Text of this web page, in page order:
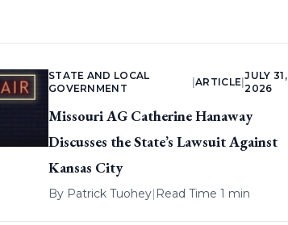
STATE AND LOCAL
GOVERNMENT
|ARTICLE |
JULY 31,
2026
Missouri AG Catherine Hanaway
Discusses the State’s Lawsuit Against
Kansas City
By Patrick Tuohey| Read Time 1 min